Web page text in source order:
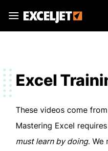
main
Exceljet
Excel
These videos come
Mastering Excel
must learn by doing. We